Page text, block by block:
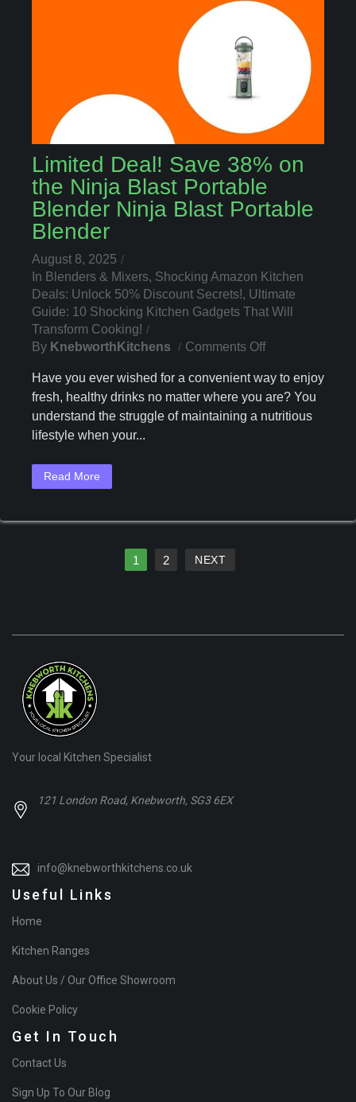
Limited Deal! Save 38% on
the Ninja Blast Portable
Blender Ninja Blast Portable
Blender
August 8, 2025
In Blenders & Mixers, Shocking Amazon Kitchen
Deals: Unlock 50% Discount Secrets!, Ultimate
Guide: 10 Shocking Kitchen Gadgets That Will
Transform Cooking!
By KnebworthKitchens Comments OffOn
Deal!
Save
38%
Blender
Have you ever wished for a convenient way to enjoy
fresh, healthy drinks no matter where you are? You
understand the struggle of maintaining a nutritious
lifestyle when your...
Read More
1 2 NEXT
Your local Kitchen Specialist
121 London Road, Knebworth, SG3 6EX
info@knebworthkitchens.co.uk
Useful Links
Home
Kitchen Ranges
About Us / Our Office Showroom
Cookie Policy
Get In Touch
Contact Us
Sign Up To Our Blog